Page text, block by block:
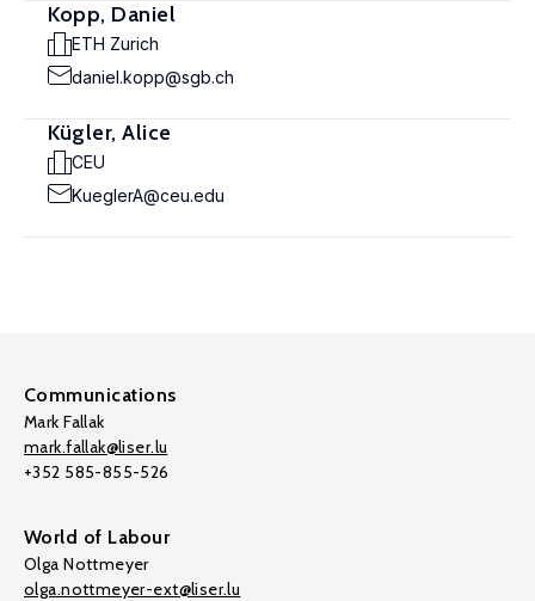
Kopp, Daniel
ETH Zurich
daniel.kopp@sgb.ch
Kügler, Alice
CEU
KueglerA@ceu.edu
Communications
Mark Fallak
mark.fallak@liser.lu
+352 585-855-526
World of Labour
Olga Nottmeyer
olga.nottmeyer-ext@liser.lu